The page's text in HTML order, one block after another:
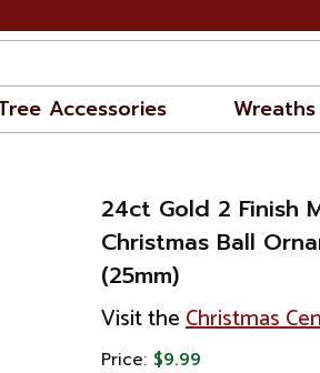
Accessories
24ct Gold 2 Finish
Christmas Ball
(25mm)
Visit theChristmas
Price: $9.99